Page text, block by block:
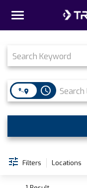
Toggle
navigation
Why TRC
Life At TRC
Interns
Get Connected
access_time
Filters Locations